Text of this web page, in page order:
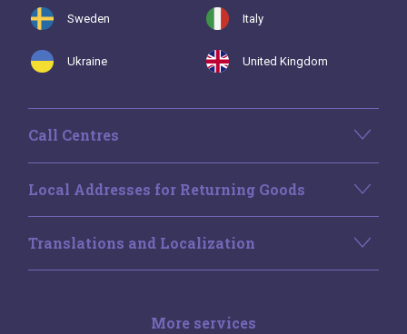
Sweden Italy
Ukraine United Kingdom
Call Centres
Local Addresses for Returning Goods
Translations and Localization
More services